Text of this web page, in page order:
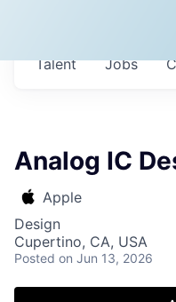
Jobs
Talent
Analog IC
Apple
Design
Cupertino, CA, USA
Posted on Jun 13, 2026